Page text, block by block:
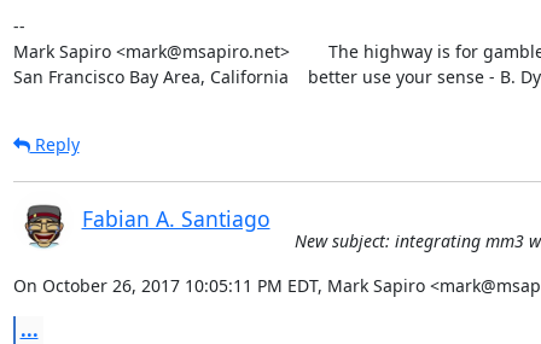
--
Mark Sapiro <mark@msapiro.net>        The highway is for
San Francisco Bay Area, California    better use your sense - B.
Reply
Fabian A. Santiago
New subject: integrating mm3
On October 26, 2017 10:05:11 PM EDT, Mark Sapiro
...